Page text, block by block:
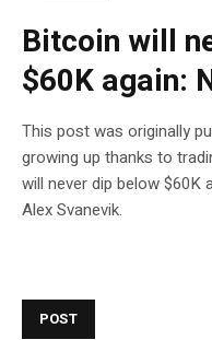
Bitcoin will
$60K again:
This post was originally
growing up thanks to
will never dip below $60K
Alex Svanevik.
POST